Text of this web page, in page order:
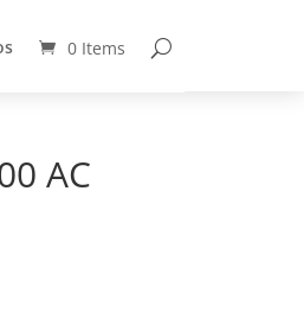
0 Items
0 Items
AC